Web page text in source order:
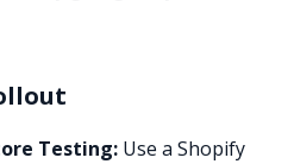
Testing: Use a Shopify